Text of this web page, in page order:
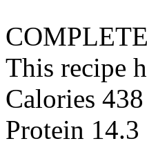
This recipe
Calories 438
Protein 14.3